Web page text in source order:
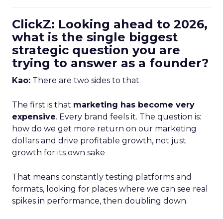
ClickZ: Looking ahead to 2026,
what is the single biggest
strategic question you are
trying to answer as a founder?
Kao: There are two sides to that.
The first is that marketing has become very
expensive. Every brand feels it. The question is:
how do we get more return on our marketing
dollars and drive profitable growth, not just
growth for its own sake
That means constantly testing platforms and
formats, looking for places where we can see real
spikes in performance, then doubling down.